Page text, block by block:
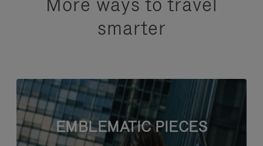
smarter
EMBLEMATIC PIECES